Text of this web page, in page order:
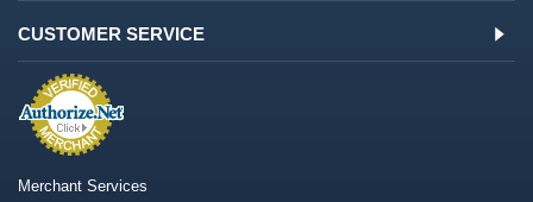
CUSTOMER SERVICE
Merchant Services